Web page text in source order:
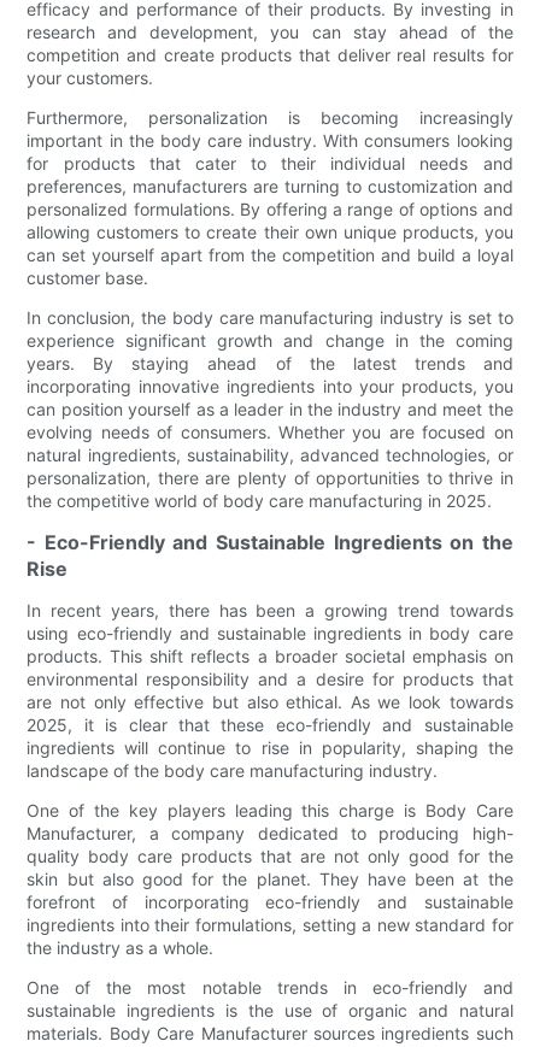
efficacy and performance of their products. By investing in
research and development, you can stay ahead of the
competition and create products that deliver real results for
your customers.
Furthermore, personalization is becoming increasingly
important in the body care industry. With consumers looking
for products that cater to their individual needs and
preferences, manufacturers are turning to customization and
personalized formulations. By offering a range of options and
allowing customers to create their own unique products, you
can set yourself apart from the competition and build a loyal
customer base.
In conclusion, the body care manufacturing industry is set to
experience significant growth and change in the coming
years. By staying ahead of the latest trends and
incorporating innovative ingredients into your products, you
can position yourself as a leader in the industry and meet the
evolving needs of consumers. Whether you are focused on
natural ingredients, sustainability, advanced technologies, or
personalization, there are plenty of opportunities to thrive in
the competitive world of body care manufacturing in 2025.
- Eco-Friendly and Sustainable Ingredients on the
Rise
In recent years, there has been a growing trend towards
using eco-friendly and sustainable ingredients in body care
products. This shift reflects a broader societal emphasis on
environmental responsibility and a desire for products that
are not only effective but also ethical. As we look towards
2025, it is clear that these eco-friendly and sustainable
ingredients will continue to rise in popularity, shaping the
landscape of the body care manufacturing industry.
One of the key players leading this charge is Body Care
Manufacturer, a company dedicated to producing high-
quality body care products that are not only good for the
skin but also good for the planet. They have been at the
forefront of incorporating eco-friendly and sustainable
ingredients into their formulations, setting a new standard for
the industry as a whole.
One of the most notable trends in eco-friendly and
sustainable ingredients is the use of organic and natural
materials. Body Care Manufacturer sources ingredients such